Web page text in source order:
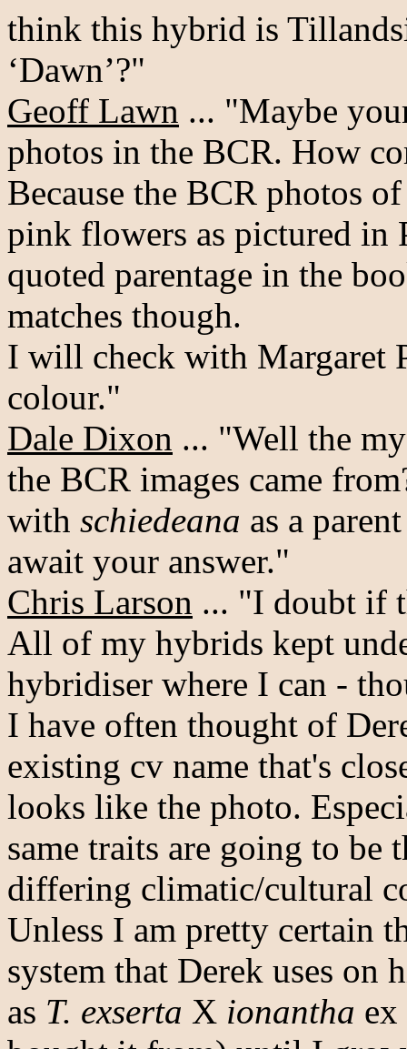
think this hybrid is
‘Dawn’?"
Geoff Lawn ... "Maybe
photos in the BCR. How
Because the BCR photos
pink flowers as pictured in
quoted parentage in the
matches though.
I will check with Margaret
colour."
Dale Dixon ... "Well the
the BCR images came
with schiedeana as a
await your answer."
Chris Larson ... "I doubt if
All of my hybrids kept
hybridiser where I can -
I have often thought of
existing cv name that's
looks like the photo.
same traits are going to be
differing climatic/cultural
Unless I am pretty certain
system that Derek uses
as T. exserta X ionantha